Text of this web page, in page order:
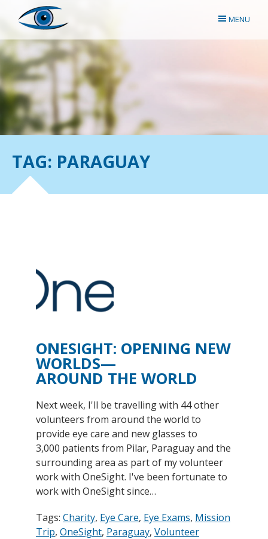
MENU
TAG: PARAGUAY
ONESIGHT: OPENING NEW
WORLDS—
AROUND THE WORLD
Next week, I'll be travelling with 44 other
volunteers from around the world to
provide eye care and new glasses to
3,000 patients from Pilar, Paraguay and the
surrounding area as part of my volunteer
work with OneSight. I've been fortunate to
work with OneSight since…
Tags: Charity, Eye Care, Eye Exams, Mission
Trip, OneSight, Paraguay, Volunteer